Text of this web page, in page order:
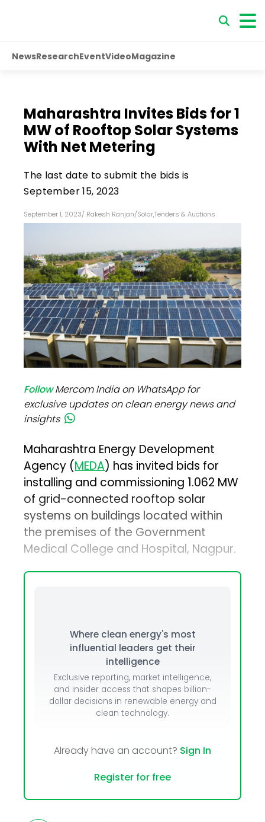
NewsResearchEventVideoMagazine
Maharashtra Invites Bids for 1
MW of Rooftop Solar Systems
With Net Metering
The last date to submit the bids is
September 15, 2023
September 1, 2023/ Rakesh Ranjan/Solar,Tenders & Auctions
FollowMercom India on WhatsApp for
exclusive updates on clean energy news and
insights
Maharashtra Energy Development
Agency (MEDA) has invited bids for
installing and commissioning 1.062 MW
of grid-connected rooftop solar
systems on buildings located within
the premises of the Government
Medical College and Hospital, Nagpur.
Where clean energy's most
influential leaders get their
intelligence
Exclusive reporting, market intelligence,
and insider access that shapes billion-
dollar decisions in renewable energy and
clean technology.
Already have an account? Sign In
Register for free